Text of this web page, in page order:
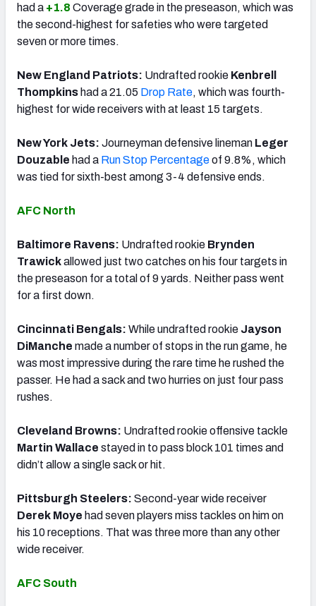
had a +1.8 Coverage grade in the preseason, which was
the second-highest for safeties who were targeted
seven or more times.
New England Patriots: Undrafted rookie Kenbrell
Thompkins had a 21.05 Drop Rate, which was fourth-
highest for wide receivers with at least 15 targets.
New York Jets: Journeyman defensive lineman Leger
Douzable had a Run Stop Percentageof 9.8%, which
was tied for sixth-best among 3-4 defensive ends.
AFC North
Baltimore Ravens: Undrafted rookie Brynden
Trawickallowed just two catches on his four targets in
the preseason for a total of 9 yards. Neither pass went
for a first down.
Cincinnati Bengals: While undrafted rookie Jayson
DiManche made a number of stops in the run game, he
was most impressive during the rare time he rushed the
passer. He had a sack and two hurries on just four pass
rushes.
Cleveland Browns: Undrafted rookie offensive tackle
Martin Wallace stayed in to pass block 101 times and
didn’t allow a single sack or hit.
Pittsburgh Steelers: Second-year wide receiver
Derek Moye had seven players miss tackles on him on
his 10 receptions. That was three more than any other
wide receiver.
AFC South